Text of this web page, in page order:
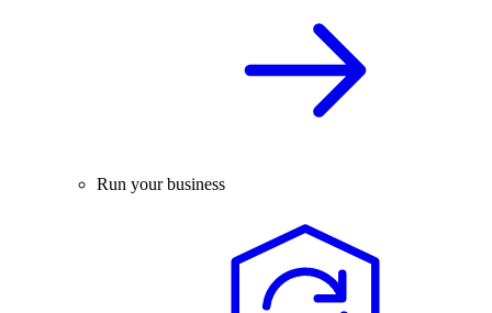
Run your business